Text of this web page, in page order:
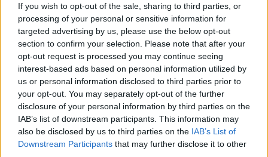
If you wish to opt-out of the sale, sharing to third parties, or
processing of your personal or sensitive information for
targeted advertising by us, please use the below opt-out
section to confirm your selection. Please note that after your
opt-out request is processed you may continue seeing
interest-based ads based on personal information utilized by
us or personal information disclosed to third parties prior to
your opt-out. You may separately opt-out of the further
disclosure of your personal information by third parties on the
IAB’s list of downstream participants. This information may
also be disclosed by us to third parties on the IAB’s List of
Downstream Participants that may further disclose it to other
háború amerikai főparancsnokát (1789. IV. 6.). Április 30-án
iktatják be hivatalába? ? ? ? ? ? ? ? ? ? ? ? ? ? ? ? ? ? ? ? ? ? ?
? ? ? ? ? ? ? ? ? ? ? ? ? ? ? ? ? ? ? ? ? ? ? ? ? ? ? ? ? ? ? ? ? ? ?
? ? ? ? ? ? ? ? ? ? ? ? ? ? ? ? ? ? ? ? ? ? ? ? ? ? ? ? ? ? ? ? ? ? ?
? ? ? ? ? ? ? ? ? ? ? ? ? ? ? ? ? ? ? ? ? ? ? ? ? ? ? ? ? ? ? ? ? ? ?
? ? ? ? ? ? ? ? ? ? ? ? ? ? ? ? ? ? ? ? ? ? ? ? ? ? ? ? ? ? ? ? ? ? ?
? ? ? ? ? ? ? ? ? ? ? ? ? ? ? ? ? ? ? ? ? ? ? ? ? ? ? ? ? ? ? ? ? ? ?
? ? ? ? ? ? ? ? ? ? ? ? ? ? ? ? ? ? ? ? ? ? ? ? ? ? ? ? ? ? ? ? ? ? ?
? ? ? ? ? ? ? ? ? ? ? ? ? ? ? ? ? ? ? ? ? ? ? ? ?